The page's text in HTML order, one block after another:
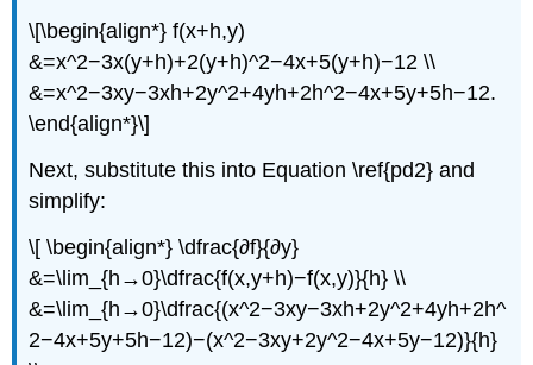
\[\begin{align*} f(x+h,y)
&=x^2−3x(y+h)+2(y+h)^2−4x+5(y+h)−12 \\
&=x^2−3xy−3xh+2y^2+4yh+2h^2−4x+5y+5h−12.
\end{align*}\]
Next, substitute this into Equation \ref{pd2} and
simplify:
\[ \begin{align*} \dfrac{∂f}{∂y}
&=\lim_{h→0}\dfrac{f(x,y+h)−f(x,y)}{h} \\
&=\lim_{h→0}\dfrac{(x^2−3xy−3xh+2y^2+4yh+2h^
2−4x+5y+5h−12)−(x^2−3xy+2y^2−4x+5y−12)}{h}